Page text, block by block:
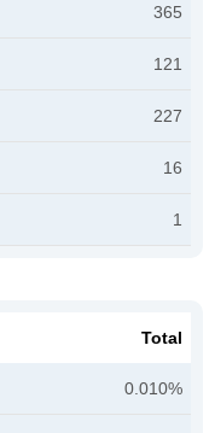
365
121
227
16
1
Total
0.010%